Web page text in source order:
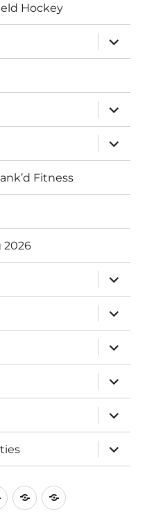
Hockey
expand
child
menu
expand
child
menu
expand
child
menu
Fitness
2026
expand
child
menu
expand
child
menu
expand
child
menu
expand
child
menu
expand
child
menu
expand
child
menu
EventsVolunteersEmployment